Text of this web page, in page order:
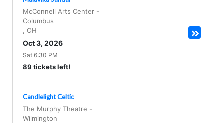
McConnell Arts Center -
Columbus
OH
Oct 3, 2026
Sat 6:30 PM
89 tickets left!
Candlelight Celtic
The Murphy Theatre -
Wilmington